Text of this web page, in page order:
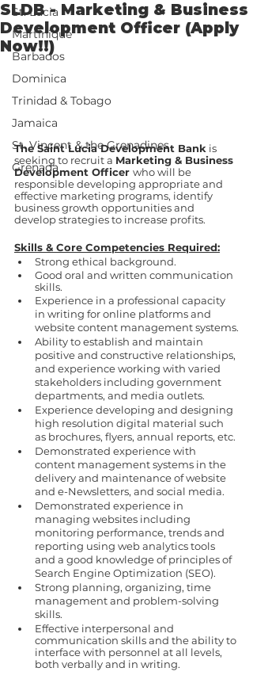
St. Lucia
Martinique
Barbados
Dominica
Trinidad & Tobago
Jamaica
St. Vincent & the Grenadines
Grenada
SLDB - Marketing & Business
Development Officer (Apply
Now!!)
The Saint Lucia Development Bank is
seeking to recruit a Marketing & Business
Development Officer who will be
responsible developing appropriate and
effective marketing programs, identify
business growth opportunities and
develop strategies to increase profits.
Skills & Core Competencies Required:
Strong ethical background.
Good oral and written communication
skills.
Experience in a professional capacity
in writing for online platforms and
website content management systems.
Ability to establish and maintain
positive and constructive relationships,
and experience working with varied
stakeholders including government
departments, and media outlets.
Experience developing and designing
high resolution digital material such
as brochures, flyers, annual reports, etc.
Demonstrated experience with
content management systems in the
delivery and maintenance of website
and e-Newsletters, and social media.
Demonstrated experience in
managing websites including
monitoring performance, trends and
reporting using web analytics tools
and a good knowledge of principles of
Search Engine Optimization (SEO).
Strong planning, organizing, time
management and problem-solving
skills.
Effective interpersonal and
communication skills and the ability to
interface with personnel at all levels,
both verbally and in writing.